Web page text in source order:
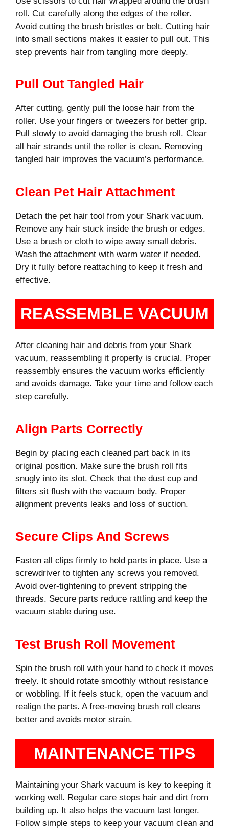
roll. Cut carefully along the edges of the roller.
Avoid cutting the brush bristles or belt. Cutting hair
into small sections makes it easier to pull out. This
step prevents hair from tangling more deeply.
Pull Out Tangled Hair
After cutting, gently pull the loose hair from the
roller. Use your fingers or tweezers for better grip.
Pull slowly to avoid damaging the brush roll. Clear
all hair strands until the roller is clean. Removing
tangled hair improves the vacuum’s performance.
Clean Pet Hair Attachment
Detach the pet hair tool from your Shark vacuum.
Remove any hair stuck inside the brush or edges.
Use a brush or cloth to wipe away small debris.
Wash the attachment with warm water if needed.
Dry it fully before reattaching to keep it fresh and
effective.
REASSEMBLE VACUUM
After cleaning hair and debris from your Shark
vacuum, reassembling it properly is crucial. Proper
reassembly ensures the vacuum works efficiently
and avoids damage. Take your time and follow each
step carefully.
Align Parts Correctly
Begin by placing each cleaned part back in its
original position. Make sure the brush roll fits
snugly into its slot. Check that the dust cup and
filters sit flush with the vacuum body. Proper
alignment prevents leaks and loss of suction.
Secure Clips And Screws
Fasten all clips firmly to hold parts in place. Use a
screwdriver to tighten any screws you removed.
Avoid over-tightening to prevent stripping the
threads. Secure parts reduce rattling and keep the
vacuum stable during use.
Test Brush Roll Movement
Spin the brush roll with your hand to check it moves
freely. It should rotate smoothly without resistance
or wobbling. If it feels stuck, open the vacuum and
realign the parts. A free-moving brush roll cleans
better and avoids motor strain.
MAINTENANCE TIPS
Maintaining your Shark vacuum is key to keeping it
working well. Regular care stops hair and dirt from
building up. It also helps the vacuum last longer.
Follow simple steps to keep your vacuum clean and